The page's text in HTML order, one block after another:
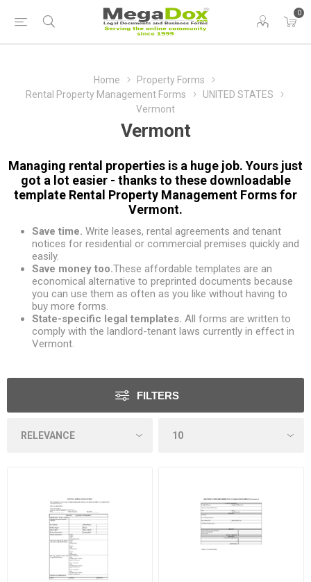
0
Home
Property Forms
Rental Property Management Forms
UNITED STATES
Vermont
Vermont
Managing rental properties is a huge job. Yours just
got a lot easier - thanks to these downloadable
template Rental Property Management Forms for
Vermont.
Save time. Write leases, rental agreements and tenant
notices for residential or commercial premises quickly and
easily.
Save money too.These affordable templates are an
economical alternative to preprinted documents because
you can use them as often as you like without having to
buy more forms.
State-specific legal templates. All forms are written to
comply with the landlord-tenant laws currently in effect in
Vermont.
FILTERS